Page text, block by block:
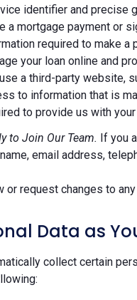
identifier and precise
a mortgage payment or
required to make a
your loan online and
a third-party website,
to information that is
to provide us with
to Join Our Team. If you
email address,
or request changes to
Data as
collect certain